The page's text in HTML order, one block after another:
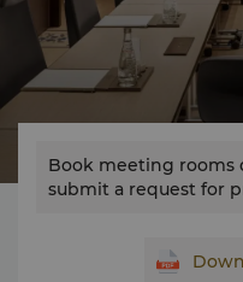
Book meeting rooms
submit a request for